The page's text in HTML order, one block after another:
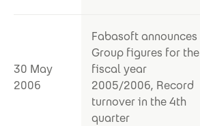
30 May
2006
Fabasoft announces
Group figures for the
fiscal year
2005/2006, Record
turnover in the 4th
quarter